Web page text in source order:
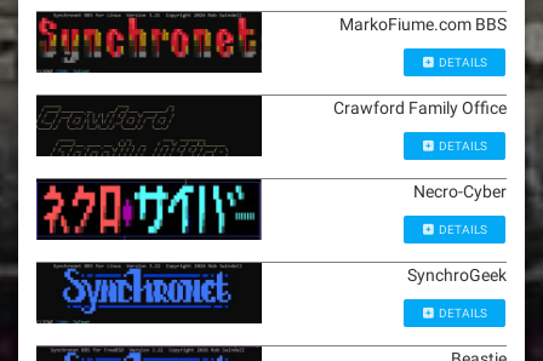
MarkoFiume.com BBS
DETAILS
Crawford Family Office
DETAILS
Necro-Cyber
DETAILS
SynchroGeek
DETAILS